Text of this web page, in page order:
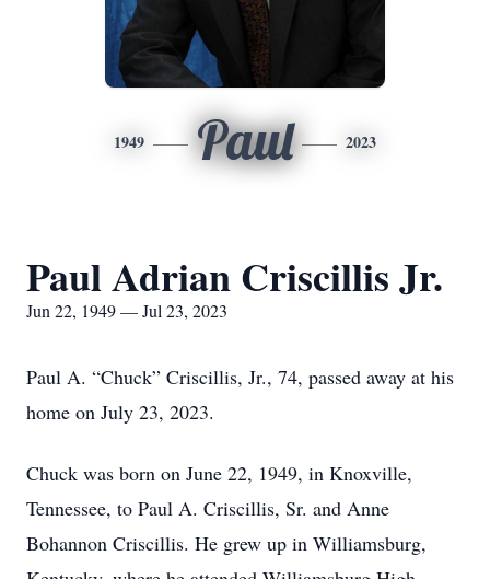
1949 Paul 2023
Paul Adrian Criscillis Jr.
Jun 22, 1949 — Jul 23, 2023
Paul A. “Chuck” Criscillis, Jr., 74, passed away at his
home on July 23, 2023.
Chuck was born on June 22, 1949, in Knoxville,
Tennessee, to Paul A. Criscillis, Sr. and Anne
Bohannon Criscillis. He grew up in Williamsburg,